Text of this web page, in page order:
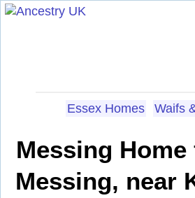
Essex Homes Waifs
Messing
Messing, near